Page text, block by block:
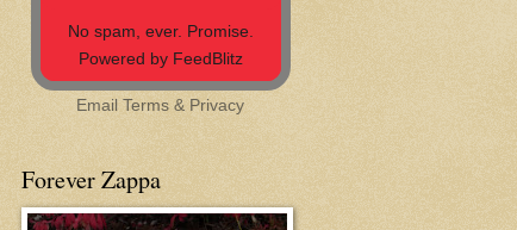
No spam, ever. Promise.
Powered by FeedBlitz
EmailTerms & Privacy
Forever Zappa